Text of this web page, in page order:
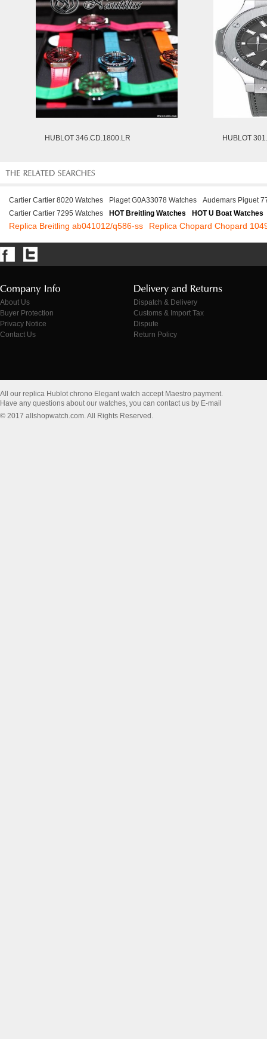
HUBLOT 346.CD.1800.LR HUBLOT
Cartier Cartier 8020 Watches Piaget G0A33078 Watches
Audemars Piguet
Cartier Cartier 7295 Watches
HOT Breitling Watches HOT U Boat Watches
Replica Breitling ab041012/q586-ss Replica Chopard Chopard
About Us
Buyer Protection
Privacy Notice
Contact Us
Dispatch & Delivery
Customs & Import Tax
Dispute
Return Policy
All our replica Hublot chrono Elegant watch accept Maestro payment.
Have any questions about our watches, you can contact us by E-mail
© 2017 allshopwatch.com. All Rights Reserved.